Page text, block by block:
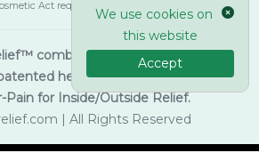
Act requires this notice.
combines innovative botanical
hemp-extract. As seen on TV,
Pain for Inside/Outside Relief.
| All Rights Reserved
We use cookies on
this website
Accept